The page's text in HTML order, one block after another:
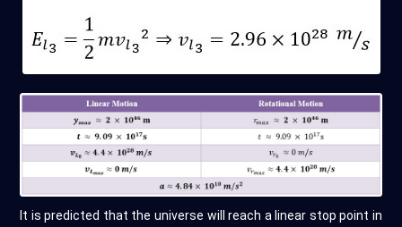
It is predicted that the universe will reach a linear stop point in